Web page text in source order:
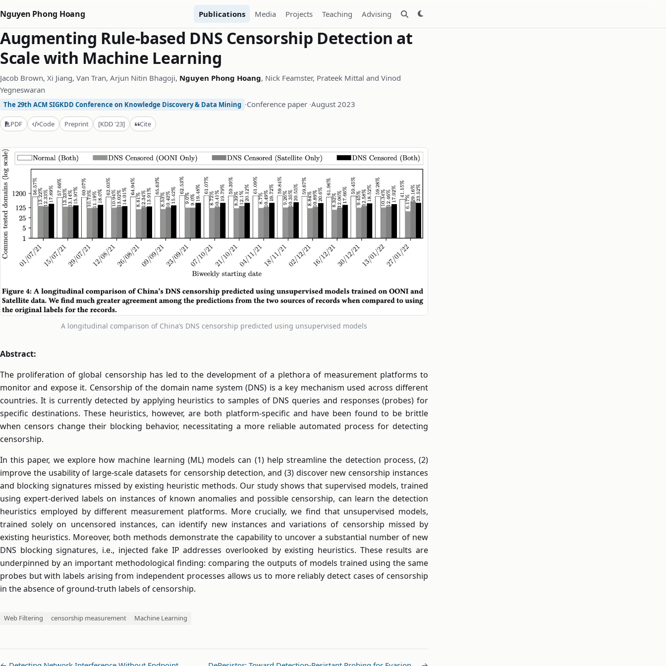
Nguyen Phong Hoang Publications Media Projects Teaching Advising
Augmenting Rule-based DNS Censorship Detection at
Scale with Machine Learning
Jacob Brown, Xi Jiang, Van Tran, Arjun Nitin Bhagoji, Nguyen Phong Hoang, Nick Feamster, Prateek Mittal and Vinod
Yegneswaran
The 29th ACM SIGKDD Conference on Knowledge Discovery & Data Mining ·Conference paper ·August 2023
PDF Code Preprint [KDD '23] Cite
A longitudinal comparison of China’s DNS censorship predicted using unsupervised models
Abstract:
The proliferation of global censorship has led to the development of a plethora of measurement platforms to
monitor and expose it. Censorship of the domain name system (DNS) is a key mechanism used across different
countries. It is currently detected by applying heuristics to samples of DNS queries and responses (probes) for
specific destinations. These heuristics, however, are both platform-specific and have been found to be brittle
when censors change their blocking behavior, necessitating a more reliable automated process for detecting
censorship.
In this paper, we explore how machine learning (ML) models can (1) help streamline the detection process, (2)
improve the usability of large-scale datasets for censorship detection, and (3) discover new censorship instances
and blocking signatures missed by existing heuristic methods. Our study shows that supervised models, trained
using expert-derived labels on instances of known anomalies and possible censorship, can learn the detection
heuristics employed by different measurement platforms. More crucially, we find that unsupervised models,
trained solely on uncensored instances, can identify new instances and variations of censorship missed by
existing heuristics. Moreover, both methods demonstrate the capability to uncover a substantial number of new
DNS blocking signatures, i.e., injected fake IP addresses overlooked by existing heuristics. These results are
underpinned by an important methodological finding: comparing the outputs of models trained using the same
probes but with labels arising from independent processes allows us to more reliably detect cases of censorship
in the absence of ground-truth labels of censorship.
Web Filtering censorship measurement Machine Learning